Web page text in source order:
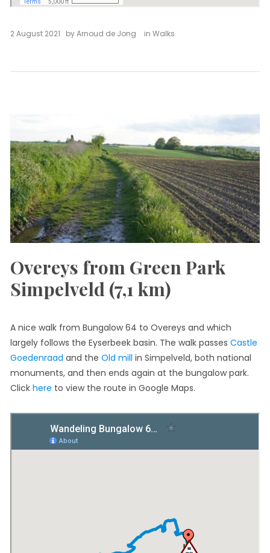
2 August 2021 byArnoud de Jong in Walks
Overeys from Green Park
Simpelveld (7,1 km)
A nice walk from Bungalow 64 to Overeys and which
largely follows the Eyserbeek basin. The walk passes Castle
Goedenraad and the Old mill in Simpelveld, both national
monuments, and then ends again at the bungalow park.
Click here to view the route in Google Maps.